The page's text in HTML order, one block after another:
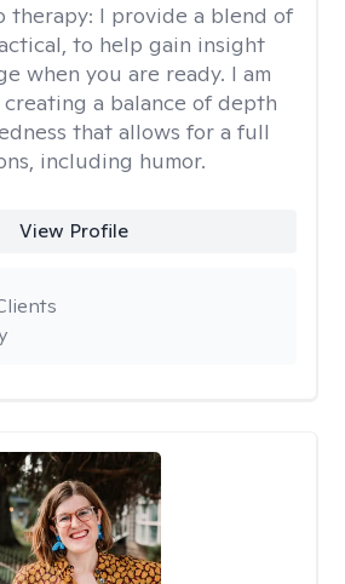
therapy: I provide a blend of
to help gain insight
when you are ready. I am
a balance of depth
that allows for a full
including humor.
View Profile